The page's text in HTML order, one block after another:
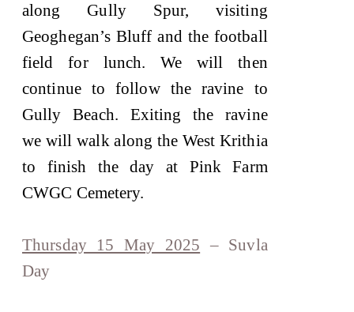
along Gully Spur, visiting
Geoghegan’s Bluff and the football
field for lunch. We will then
continue to follow the ravine to
Gully Beach. Exiting the ravine
we will walk along the West Krithia
to finish the day at Pink Farm
CWGC Cemetery.
Thursday 15 May 2025 – Suvla
Day